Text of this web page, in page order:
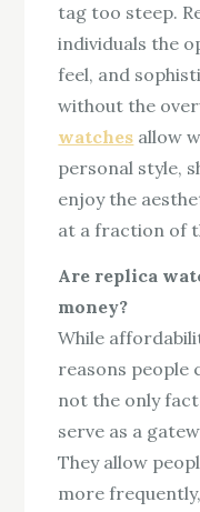
tag too steep.
individuals the
feel, and
without the
watches allow
personal style,
enjoy the
at a fraction of
Are replica
money?
While
reasons people
not the only
serve as a
They allow
more